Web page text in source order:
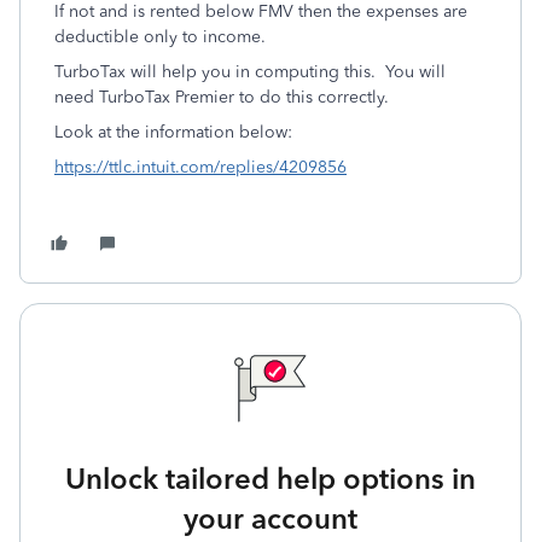
If not and is rented below FMV then the expenses are
deductible only to income.
TurboTax will help you in computing this. You will
need TurboTax Premier to do this correctly.
Look at the information below:
https://ttlc.intuit.com/replies/4209856
Unlock tailored help options in
your account